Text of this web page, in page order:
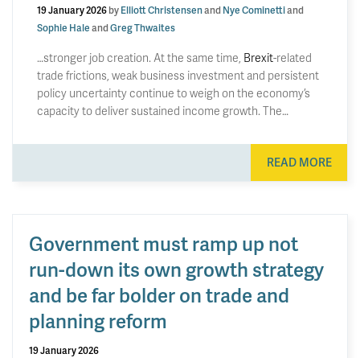
19 January 2026byElliott ChristensenandNye Cominettiand
Sophie HaleandGreg Thwaites
…stronger job creation. At the same time, Brexit-related
trade frictions, weak business investment and persistent
policy uncertainty continue to weigh on the economy’s
capacity to deliver sustained income growth. The…
READ MORE
Government must ramp up not
run-down its own growth strategy
and be far bolder on trade and
planning reform
19 January 2026